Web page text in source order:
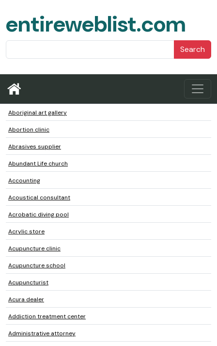
entireweblist.com
Search
Aboriginal art gallery
Abortion clinic
Abrasives supplier
Abundant Life church
Accounting
Acoustical consultant
Acrobatic diving pool
Acrylic store
Acupuncture clinic
Acupuncture school
Acupuncturist
Acura dealer
Addiction treatment center
Administrative attorney